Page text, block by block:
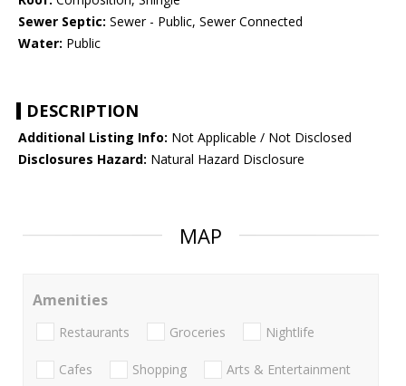
Sewer Septic: Sewer - Public, Sewer Connected
Water: Public
DESCRIPTION
Additional Listing Info: Not Applicable / Not Disclosed
Disclosures Hazard: Natural Hazard Disclosure
MAP
Amenities
Restaurants Groceries Nightlife
Cafes Shopping Arts & Entertainment